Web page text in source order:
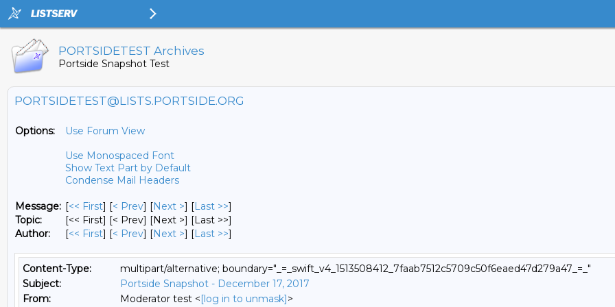
PORTSIDETEST Archives
Portside Snapshot Test
PORTSIDETEST@LISTS.PORTSIDE.ORG
Options:
Use Forum View
Use Monospaced Font
Show Text Part by Default
Condense Mail Headers
Message: [<< First] [< Prev] [Next >] [Last >>]
Topic:
[<< First] [< Prev] [Next >] [Last >>]
Author:
[<< First] [< Prev] [Next >] [Last >>]
Content-Type:
multipart/alternative; boundary="_=_swift_v4_1513508412_7faab7512c5709c50f6eaed47d279a47_=_"
Subject:
Portside Snapshot - December 17, 2017
From:
Moderator test <[log in to unmask]>